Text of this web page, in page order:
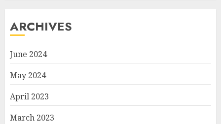
ARCHIVES
June 2024
May 2024
April 2023
March 2023